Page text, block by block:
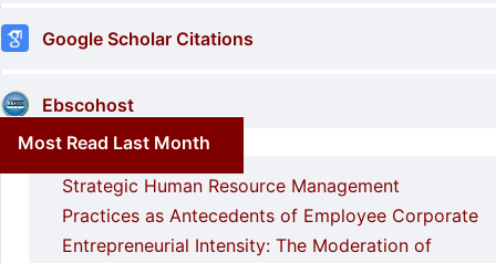
Google Scholar Citations
Ebscohost
Most Read Last Month
Strategic Human Resource Management
Practices as Antecedents of Employee Corporate
Entrepreneurial Intensity: The Moderation of